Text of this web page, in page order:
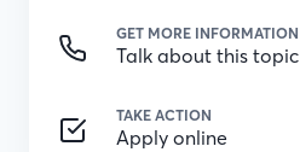
GET MORE INFORMATION
Talk about this topic
TAKE ACTION
Apply online